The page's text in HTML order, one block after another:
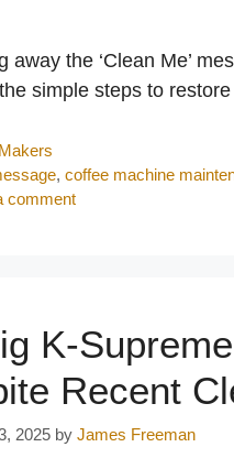
away the ‘Clean Me’
simple steps to
,coffee machine
comment
K-
Recent
2025 by James Freeman